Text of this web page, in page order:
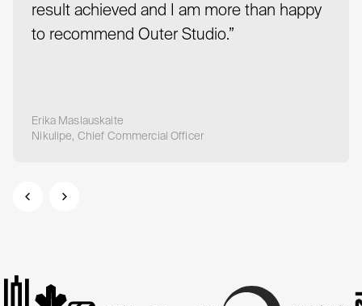
result achieved and I am more than happy
to recommend Outer Studio.”
Erika Maslauskaite
Nikulipe, Chief Commercial Officer